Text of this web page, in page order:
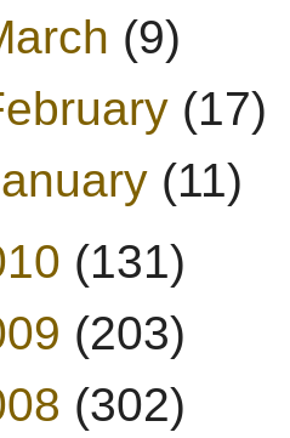
(9)
(17)
(11)
(131)
(203)
(302)